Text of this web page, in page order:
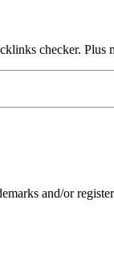
checker. Plus
and/or